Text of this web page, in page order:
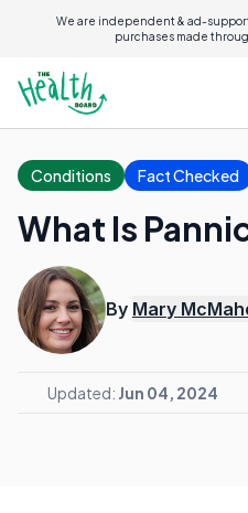
We are independent & ad-
purchases made
Conditions Fact Checked
What Is
By Mary
Updated: Jun 04, 2024